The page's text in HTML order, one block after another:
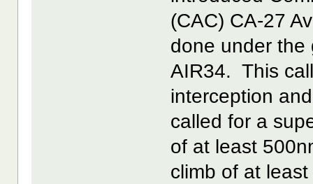
(CAC) CA-27
done under the
AIR34. This
interception
called for a
of at least
climb of at